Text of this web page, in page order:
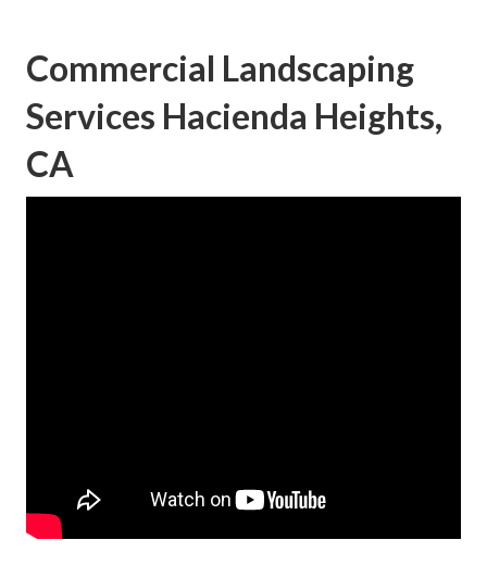
Commercial Landscaping
Services Hacienda Heights,
CA